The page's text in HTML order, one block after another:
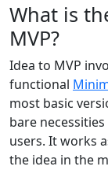
What is
MVP?
Idea to MVP
functional
most basic
bare
users. It works
the idea in the